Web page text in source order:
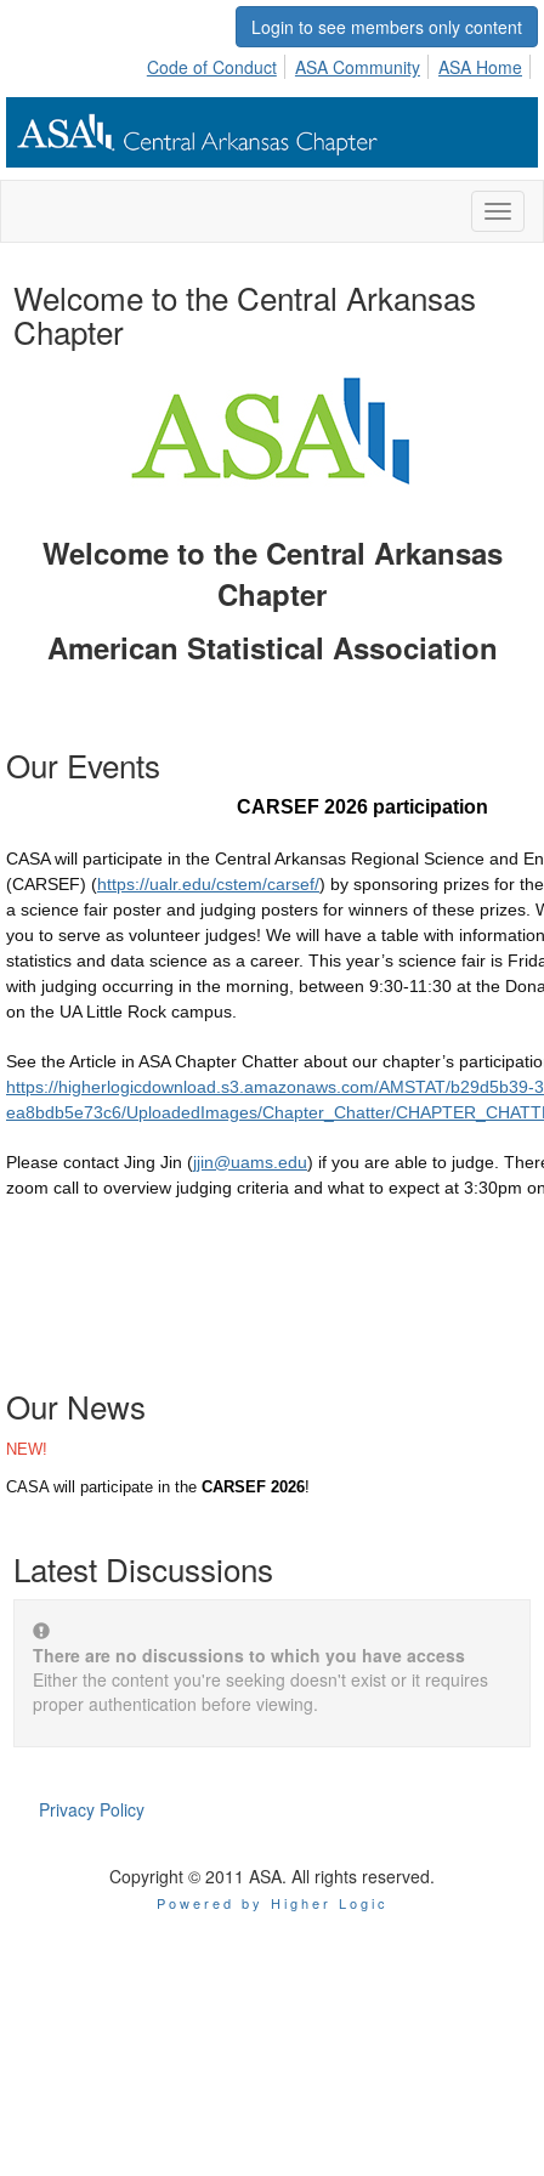
Login to see members only content
Code of Conduct
ASA Community ASA Home
Welcome to the Central Arkansas
Chapter
Welcome to the Central Arkansas
Chapter
American Statistical Association
Our Events
CARSEF 2026 participation
CASA will participate in the Central Arkansas Regional Science and
(CARSEF) (https://ualr.edu/cstem/carsef/) by sponsoring prizes for
a science fair poster and judging posters for winners of these prizes.
you to serve as volunteer judges! We will have a table with
statistics and data science as a career. This year’s science fair is
with judging occurring in the morning, between 9:30-11:30 at the
on the UA Little Rock campus
See the Article in ASA Chapter Chatter about our chapter’s
https://higherlogicdownload.s3.amazonaws.com/AMSTAT/b29d5b39-
ea8bdb5e73c6/UploadedImages/Chapter_Chatter/
Please contact Jing Jin (jjin@uams.edu) if you are able to judge.
zoom call to overview judging criteria and what to expect at 3:30pm
Our News
NEW!
CASA will participate in the CARSEF 2026!
Latest Discussions
There are no discussions to which you have access
Either the content you're seeking doesn't exist or it requires
proper authentication before viewing.
Privacy Policy
Copyright © 2011 ASA. All rights reserved.
Powered by Higher Logic